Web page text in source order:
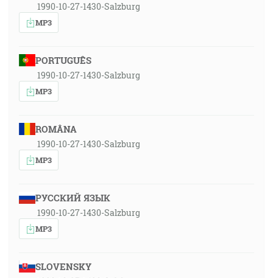
1990-10-27-1430-Salzburg
MP3
PORTUGUÊS
1990-10-27-1430-Salzburg
MP3
ROMÂNA
1990-10-27-1430-Salzburg
MP3
РУССКИЙ ЯЗЫК
1990-10-27-1430-Salzburg
MP3
SLOVENSKY